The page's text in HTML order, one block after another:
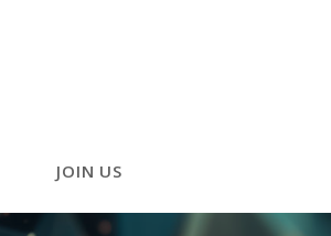
JOIN US